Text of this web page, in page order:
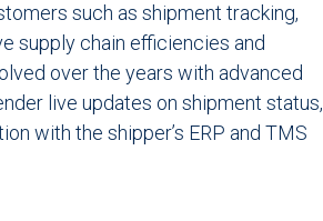
such as shipment tracking,
supply chain efficiencies and
over the years with advanced
live updates on shipment status,
with the shipper’s ERP and TMS